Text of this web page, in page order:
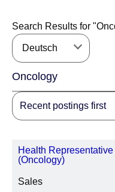
Search Results for "
Deutsch
Recent postings first
Filter
REGION
Health Representative
(Oncology)
Sales